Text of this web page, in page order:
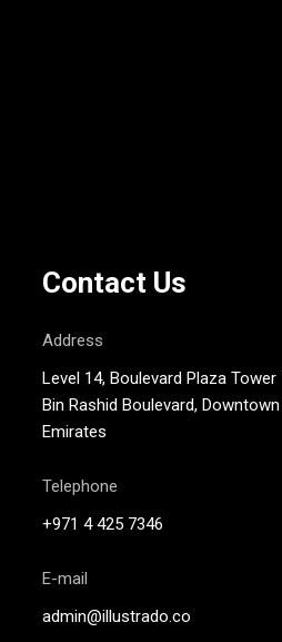
Contact Us
Address
Level 14, Boulevard Plaza
Bin Rashid Boulevard,
Emirates
Telephone
+971 4 425 7346
E-mail
admin@illustrado.co